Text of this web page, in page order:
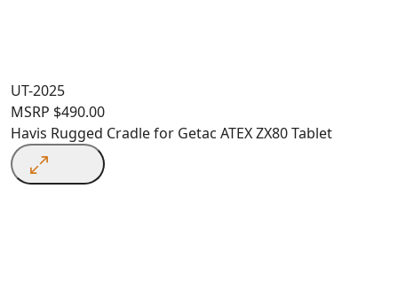
UT-2025
MSRP $490.00
Havis Rugged Cradle for Getac ATEX ZX80 Tablet